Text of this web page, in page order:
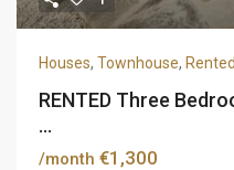
Houses, Townhouse, Rented
RENTED Three
...
/month €1,300